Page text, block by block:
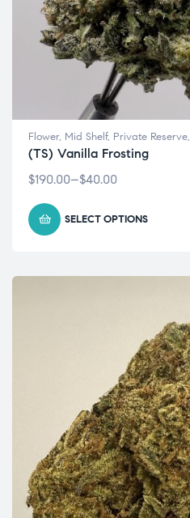
Flower, Mid Shelf, Private Reserve,
(TS) Vanilla Frosting
$40.00
–
$190.00
SELECT OPTIONS